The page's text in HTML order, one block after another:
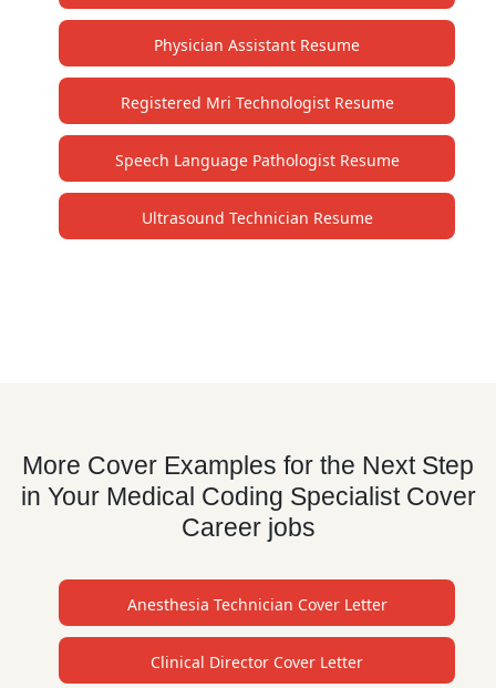
Physician Assistant Resume
Registered Mri Technologist Resume
Speech Language Pathologist Resume
Ultrasound Technician Resume
More Cover Examples for the Next Step
in Your Medical Coding Specialist Cover
Career jobs
Anesthesia Technician Cover Letter
Clinical Director Cover Letter